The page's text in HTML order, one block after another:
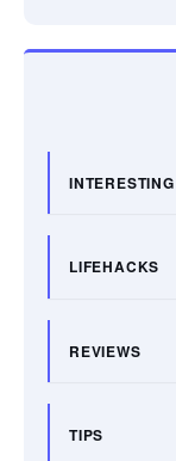
INTERESTING
LIFEHACKS
REVIEWS
TIPS